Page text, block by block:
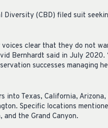
(CBD) filed suit
clear that they do not
Bernhardt said in July 2020.
successes managing
into Texas, California,
Specific locations
the Grand Canyon.